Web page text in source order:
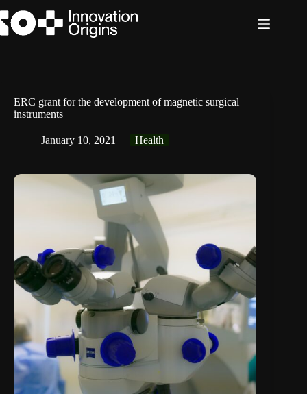
to
content
ERC grant for the development of magnetic surgical
instruments
January 10, 2021 Health